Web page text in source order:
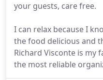
your guests, care free.
I can relax because I
the food delicious and
Richard Visconte is my
the most reliable